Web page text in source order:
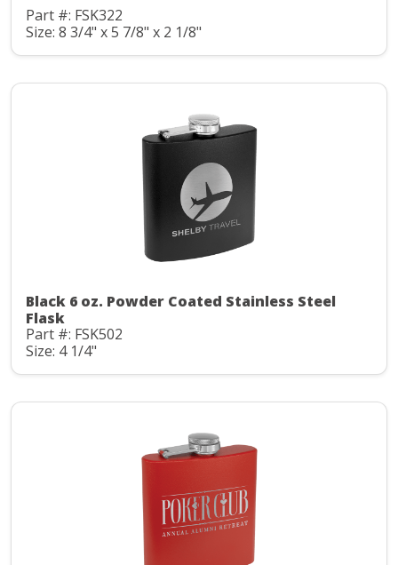
Part #: FSK322
Size: 8 3/4" x 5 7/8" x 2 1/8"
Black 6 oz. Powder Coated Stainless Steel
Flask
Part #: FSK502
Size: 4 1/4"